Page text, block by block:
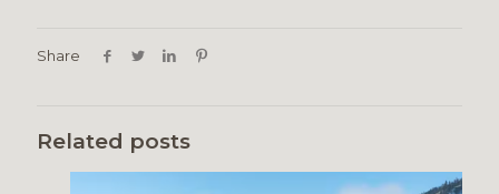
Share
Related posts